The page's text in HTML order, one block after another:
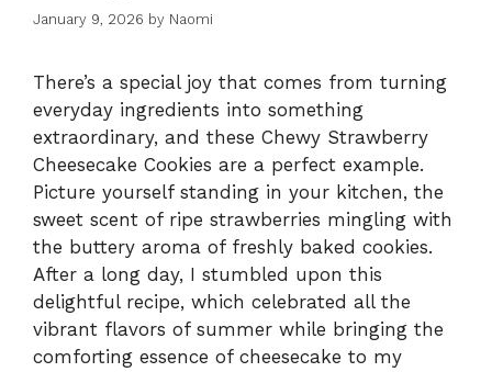
January 9, 2026 by Naomi
There’s a special joy that comes from turning
everyday ingredients into something
extraordinary, and these Chewy Strawberry
Cheesecake Cookies are a perfect example.
Picture yourself standing in your kitchen, the
sweet scent of ripe strawberries mingling with
the buttery aroma of freshly baked cookies.
After a long day, I stumbled upon this
delightful recipe, which celebrated all the
vibrant flavors of summer while bringing the
comforting essence of cheesecake to my